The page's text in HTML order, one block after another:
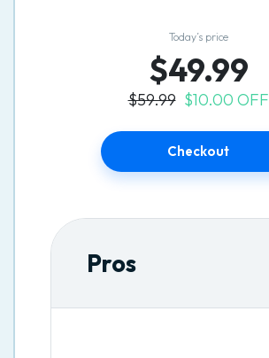
Today’s price
$49.99
$59.99 $10.00 OFF
Checkout
Pros